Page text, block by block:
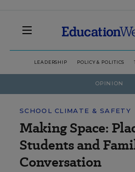
LEADERSHIP POLICY & POLITICS
OPINION
SCHOOL CLIMATE & SAFETY
Making Space:
Students and
Conversation